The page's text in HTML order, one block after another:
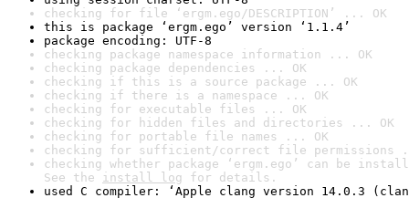
checking for file ‘ergm.ego/DESCRIPTION’ ... OK
this is package ‘ergm.ego’ version ‘1.1.4’
package encoding: UTF-8
checking package namespace information ... OK
checking package dependencies ... OK
checking if this is a source package ... OK
checking if there is a namespace ... OK
checking for executable files ... OK
checking for hidden files and directories ... OK
checking for portable file names ... OK
checking for sufficient/correct file permissions
checking whether package ‘ergm.ego’ can be
See the install log for details.
used C compiler: ‘Apple clang version 14.0.3